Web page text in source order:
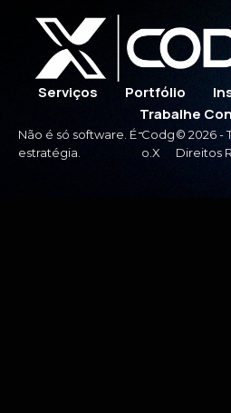
Serviços Portfólio
Trabalhe
Não é só software. É
estratégia.
-Codg
o.X
© 2026 -
Direitos